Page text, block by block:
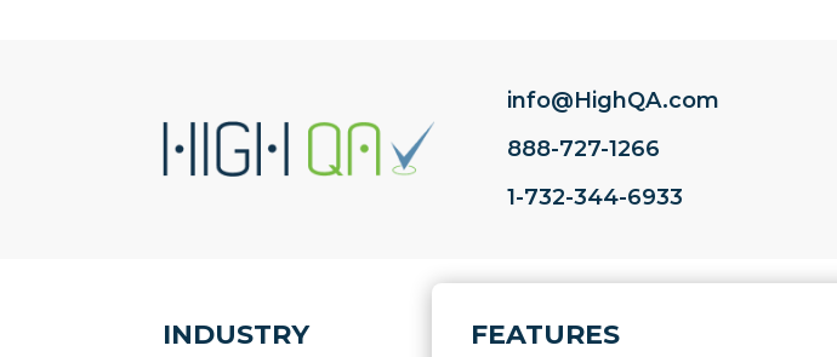
info@HighQA.com
888-727-1266
1-732-344-6933
INDUSTRY FEATURES